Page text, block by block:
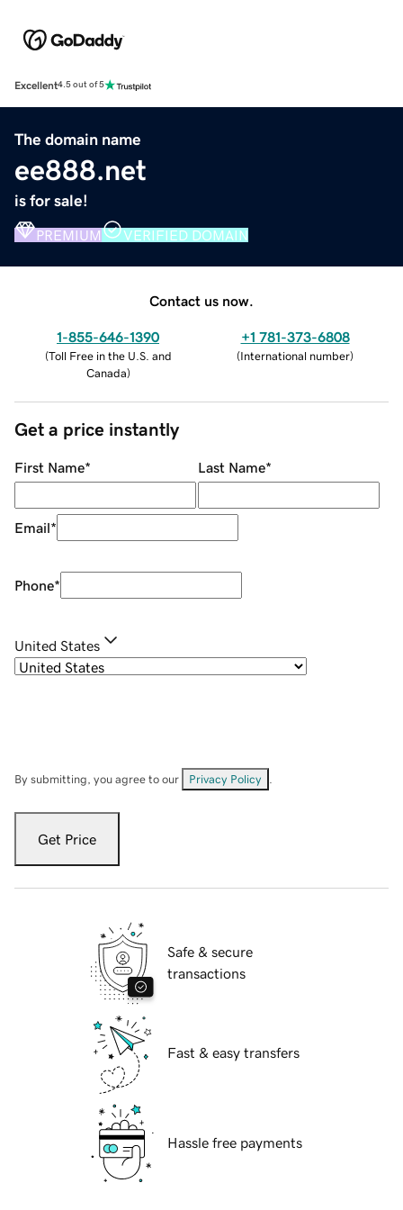
Excellent4.5 out of 5
The domain name
ee888.net
is for sale!
PREMIUM VERIFIED DOMAIN
Contact us now.
1-855-646-1390
(Toll Free in the U.S. and
Canada)
+1 781-373-6808
(International number)
Get a price instantly
First Name* Last Name*
Email*
Phone*
United States
By submitting, you agree to our Privacy Policy
Get Price
Safe & secure
transactions
Fast & easy transfers
Hassle free payments